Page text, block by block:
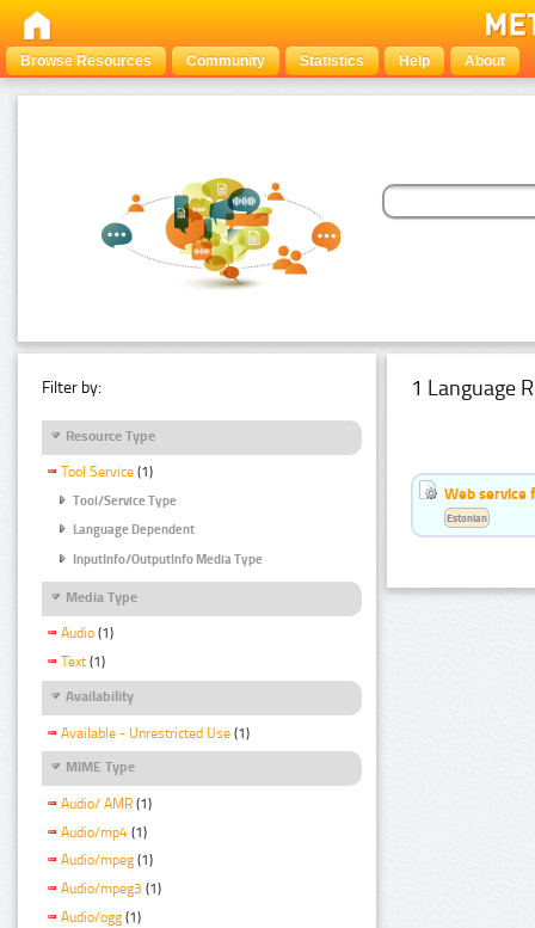
Browse Resources Community Statistics Help About
Filter by:
Resource Type
Tool Service (1)
Tool/Service Type
Language Dependent
InputInfo/OutputInfo Media Type
Media Type
Audio (1)
Text (1)
Availability
Available - Unrestricted Use (1)
MIME Type
Audio/ AMR (1)
Audio/mp4 (1)
Audio/mpeg (1)
Audio/mpeg3 (1)
Audio/ogg (1)
1 Language
Web service
Estonian